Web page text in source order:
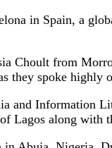
in Spain, a
Choult from
they spoke
and Information
Lagos along